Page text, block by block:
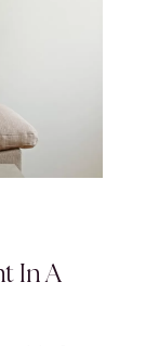
In A